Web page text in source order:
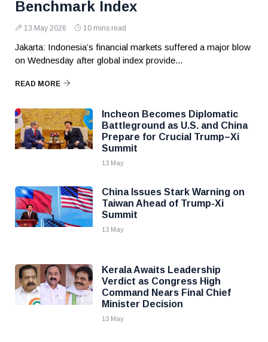
Benchmark Index
13 May 2026 10 mins read
Jakarta: Indonesia’s financial markets suffered a major blow
on Wednesday after global index provide...
READ MORE
Incheon Becomes Diplomatic
Battleground as U.S. and China
Prepare for Crucial Trump–Xi
Summit
13 May
China Issues Stark Warning on
Taiwan Ahead of Trump-Xi
Summit
13 May
Kerala Awaits Leadership
Verdict as Congress High
Command Nears Final Chief
Minister Decision
13 May